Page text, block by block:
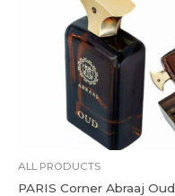
ALL PRODUCTS
PARIS Corner Abraaj Oud